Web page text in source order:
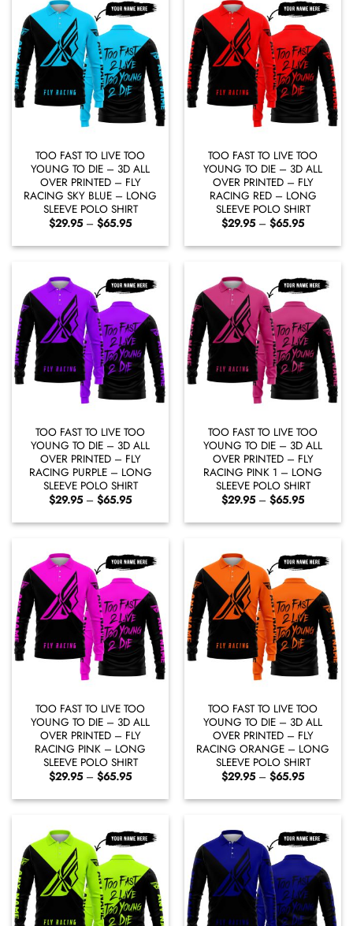
TOO FAST TO LIVE TOO
YOUNG TO DIE – 3D ALL
OVER PRINTED – FLY
RACING SKY BLUE – LONG
SLEEVE POLO SHIRT
$29.95 – $65.95Price
$29.95
through
TOO FAST TO LIVE TOO
YOUNG TO DIE – 3D ALL
OVER PRINTED – FLY
RACING RED – LONG
SLEEVE POLO SHIRT
$29.95 – $65.95Price
$29.95
through
TOO FAST TO LIVE TOO
YOUNG TO DIE – 3D ALL
OVER PRINTED – FLY
RACING PURPLE – LONG
SLEEVE POLO SHIRT
$29.95 – $65.95Price
$29.95
through
TOO FAST TO LIVE TOO
YOUNG TO DIE – 3D ALL
OVER PRINTED – FLY
RACING PINK 1 – LONG
SLEEVE POLO SHIRT
$29.95 – $65.95Price
$29.95
through
TOO FAST TO LIVE TOO
YOUNG TO DIE – 3D ALL
OVER PRINTED – FLY
RACING PINK – LONG
SLEEVE POLO SHIRT
$29.95 – $65.95Price
$29.95
through
TOO FAST TO LIVE TOO
YOUNG TO DIE – 3D ALL
OVER PRINTED – FLY
RACING ORANGE – LONG
SLEEVE POLO SHIRT
$29.95 – $65.95Price
$29.95
through